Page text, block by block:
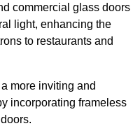
commercial glass doors
light, enhancing the
to restaurants and
more inviting and
incorporating frameless